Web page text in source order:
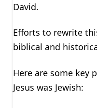
David.
Efforts to rewrite
biblical and
Here are some key
Jesus was Jewish: